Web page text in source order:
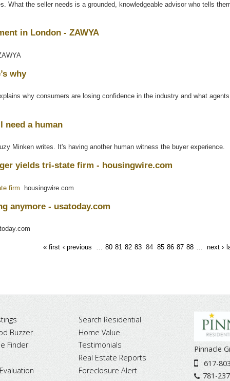
What the seller needs is a grounded, knowledgeable advisor who tells
in London - ZAWYA
why
why consumers are losing confidence in the industry and what
need a human
Minken writes. It's having another human witness the buyer experience.
yields tri-state firm - housingwire.com
firm housingwire.com
anymore - usatoday.com
« first ‹ previous … 80 81 82 83 84 85 86 87 88 … next ›
Search Residential
Buzzer
Home Value
Finder
Testimonials
Real Estate Reports
Foreclosure Alert
Pinnacle
617-
781-